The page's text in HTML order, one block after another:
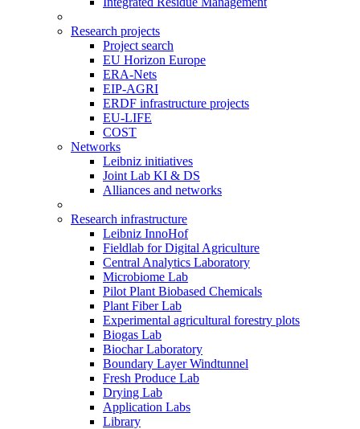
Research projects
Project search
EU Horizon Europe
ERA-Nets
EIP-AGRI
ERDF infrastructure projects
EU-LIFE
COST
Networks
Leibniz initiatives
Joint Lab KI & DS
Alliances and networks
Research infrastructure
Leibniz InnoHof
Fieldlab for Digital Agriculture
Central Analytics Laboratory
Microbiome Lab
Pilot Plant Biobased Chemicals
Plant Fiber Lab
Experimental agricultural forestry plots
Biogas Lab
Biochar Laboratory
Boundary Layer Windtunnel
Fresh Produce Lab
Drying Lab
Application Labs
Library